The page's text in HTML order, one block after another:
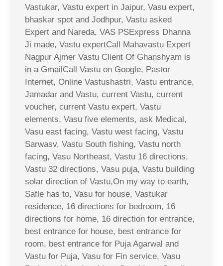
Vastukar, Vastu expert in Jaipur, Vasu expert,
bhaskar spot and Jodhpur, Vastu asked
Expert and Nareda, VAS PSExpress Dhanna
Ji made, Vastu expertCall Mahavastu Expert
Nagpur Ajmer Vastu Client Of Ghanshyam is
in a GmailCall Vastu on Google, Pastor
Internet, Online Vastushastri, Vastu entrance,
Jamadar and Vastu, current Vastu, current
voucher, current Vastu expert, Vastu
elements, Vasu five elements, ask Medical,
Vasu east facing, Vastu west facing, Vastu
Sarwasv, Vastu South fishing, Vastu north
facing, Vasu Northeast, Vastu 16 directions,
Vastu 32 directions, Vasu puja, Vastu building
solar direction of Vastu,On my way to earth,
Safle has to, Vasu for house, Vastukar
residence, 16 directions for bedroom, 16
directions for home, 16 direction for entrance,
best entrance for house, best entrance for
room, best entrance for Puja Agarwal and
Vastu for Puja, Vasu for Fin service, Vasu